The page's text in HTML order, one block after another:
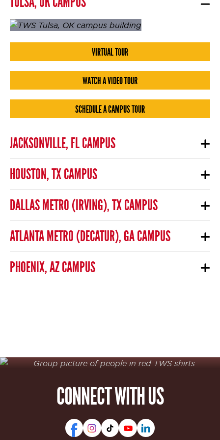
VIRTUAL TOUR
WATCH A VIDEO TOUR
SCHEDULE A CAMPUS TOUR
JACKSONVILLE, FL CAMPUS
HOUSTON, TX CAMPUS
DALLAS METRO (IRVING), TX CAMPUS
ATLANTA METRO (DECATUR), GA CAMPUS
PHOENIX, AZ CAMPUS
CONNECT WITH US